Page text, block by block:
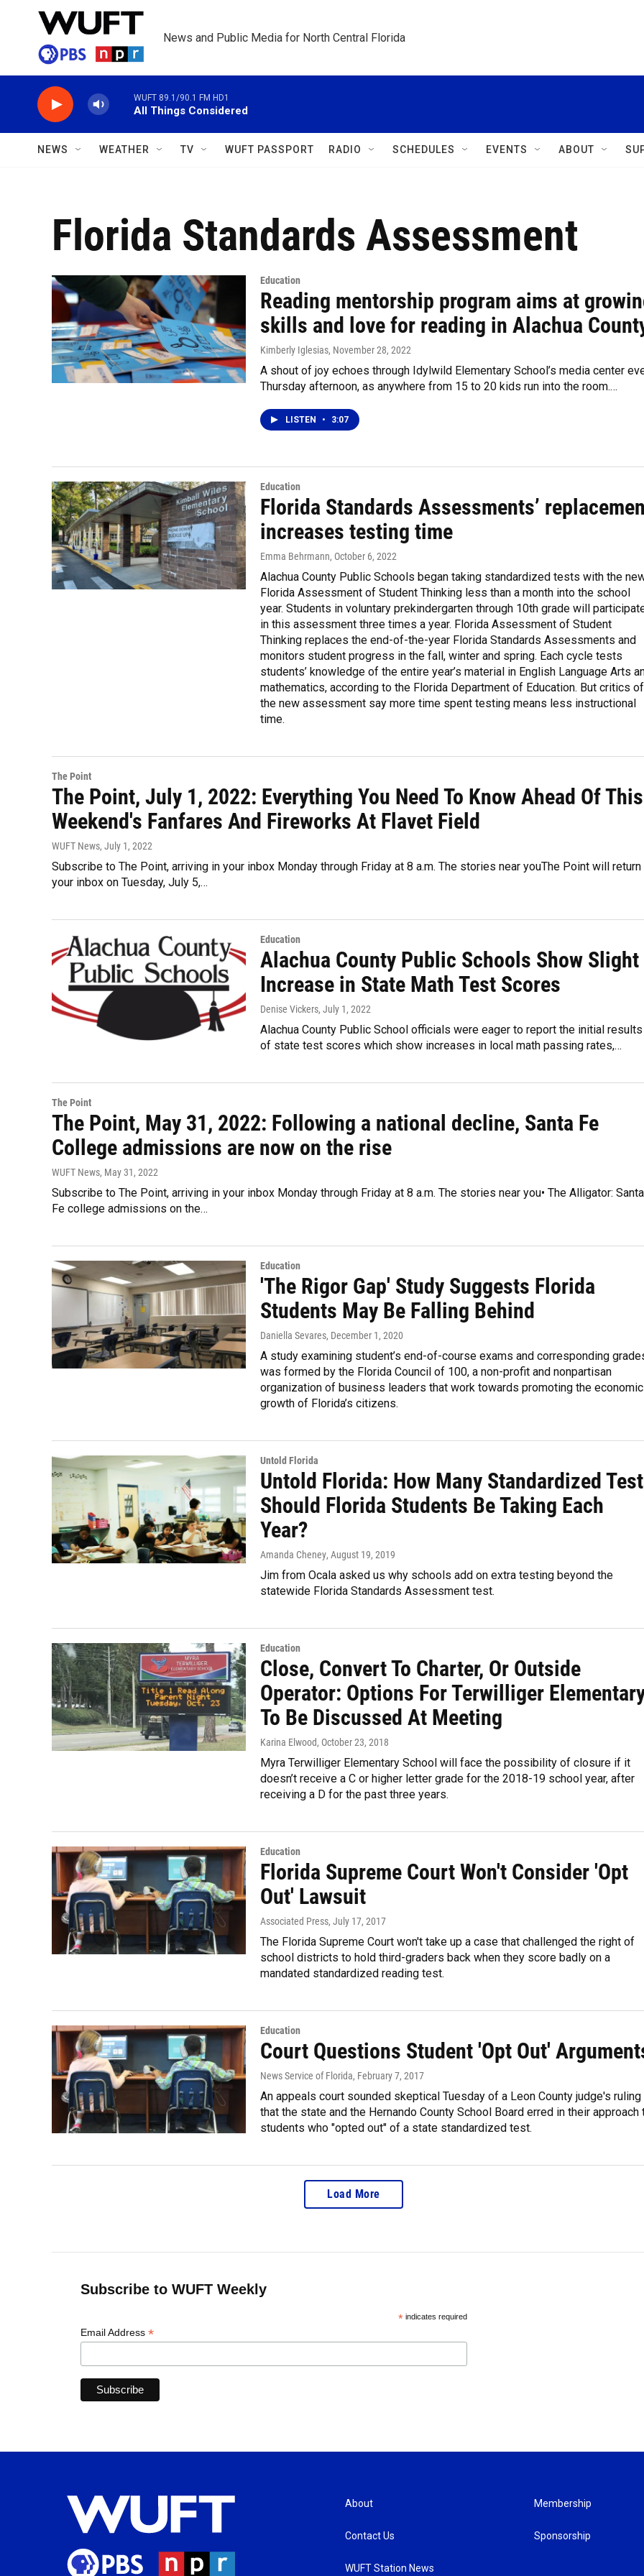
Skip to main content
News and Public Media for North Central Florida
WUFT 89.1/90.1 FM HD1
All Things Considered
NEWS WEATHER TV WUFT PASSPORT RADIO SCHEDULES EVENTS ABOUT
Florida Standards Assessment
Education
Reading mentorship program aims at
skills and love for reading in Alachua
Kimberly Iglesias, November 28, 2022
A shout of joy echoes through Idylwild Elementary School’s media center
Thursday afternoon, as anywhere from 15 to 20 kids run into the room.…
LISTEN • 3:07
Education
Florida Standards Assessments’
increases testing time
Emma Behrmann, October 6, 2022
Alachua County Public Schools began taking standardized tests with the
Florida Assessment of Student Thinking less than a month into the school
year. Students in voluntary prekindergarten through 10th grade will
in this assessment three times a year. Florida Assessment of Student
Thinking replaces the end-of-the-year Florida Standards Assessments and
monitors student progress in the fall, winter and spring. Each cycle tests
students’ knowledge of the entire year’s material in English Language Arts
mathematics, according to the Florida Department of Education. But critics of
the new assessment say more time spent testing means less instructional
time.
The Point
The Point, July 1, 2022: Everything You Need To Know Ahead Of This
Weekend's Fanfares And Fireworks At Flavet Field
WUFT News, July 1, 2022
Subscribe to The Point, arriving in your inbox Monday through Friday at 8 a.m. The stories near youThe Point will return
your inbox on Tuesday, July 5,…
Education
Alachua County Public Schools Show Slight
Increase in State Math Test Scores
Denise Vickers, July 1, 2022
Alachua County Public School officials were eager to report the initial results
of state test scores which show increases in local math passing rates,…
The Point
The Point, May 31, 2022: Following a national decline, Santa Fe
College admissions are now on the rise
WUFT News, May 31, 2022
Subscribe to The Point, arriving in your inbox Monday through Friday at 8 a.m. The stories near you• The Alligator: Santa
Fe college admissions on the…
Education
'The Rigor Gap' Study Suggests Florida
Students May Be Falling Behind
Daniella Sevares, December 1, 2020
A study examining student’s end-of-course exams and corresponding
was formed by the Florida Council of 100, a non-profit and nonpartisan
organization of business leaders that work towards promoting the economic
growth of Florida’s citizens.
Untold Florida
Untold Florida: How Many Standardized
Should Florida Students Be Taking Each
Year?
Amanda Cheney, August 19, 2019
Jim from Ocala asked us why schools add on extra testing beyond the
statewide Florida Standards Assessment test.
Education
Close, Convert To Charter, Or Outside
Operator: Options For Terwilliger
To Be Discussed At Meeting
Karina Elwood, October 23, 2018
Myra Terwilliger Elementary School will face the possibility of closure if it
doesn’t receive a C or higher letter grade for the 2018-19 school year, after
receiving a D for the past three years.
Education
Florida Supreme Court Won't Consider 'Opt
Out' Lawsuit
Associated Press, July 17, 2017
The Florida Supreme Court won't take up a case that challenged the right of
school districts to hold third-graders back when they score badly on a
mandated standardized reading test.
Education
Court Questions Student 'Opt Out'
News Service of Florida, February 7, 2017
An appeals court sounded skeptical Tuesday of a Leon County judge's ruling
that the state and the Hernando County School Board erred in their approach
students who "opted out" of a state standardized test.
Load More
Subscribe to WUFT Weekly
*indicates required
Email Address *
About
Contact Us
WUFT Station News
Membership
Sponsorship